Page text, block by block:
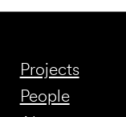
Projects
People